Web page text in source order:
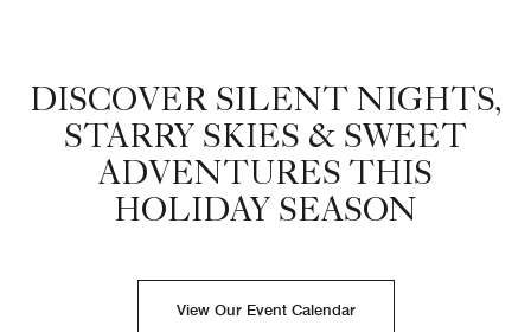
DISCOVER SILENT NIGHTS,
STARRY SKIES & SWEET
ADVENTURES THIS
HOLIDAY SEASON
View Our Event Calendar